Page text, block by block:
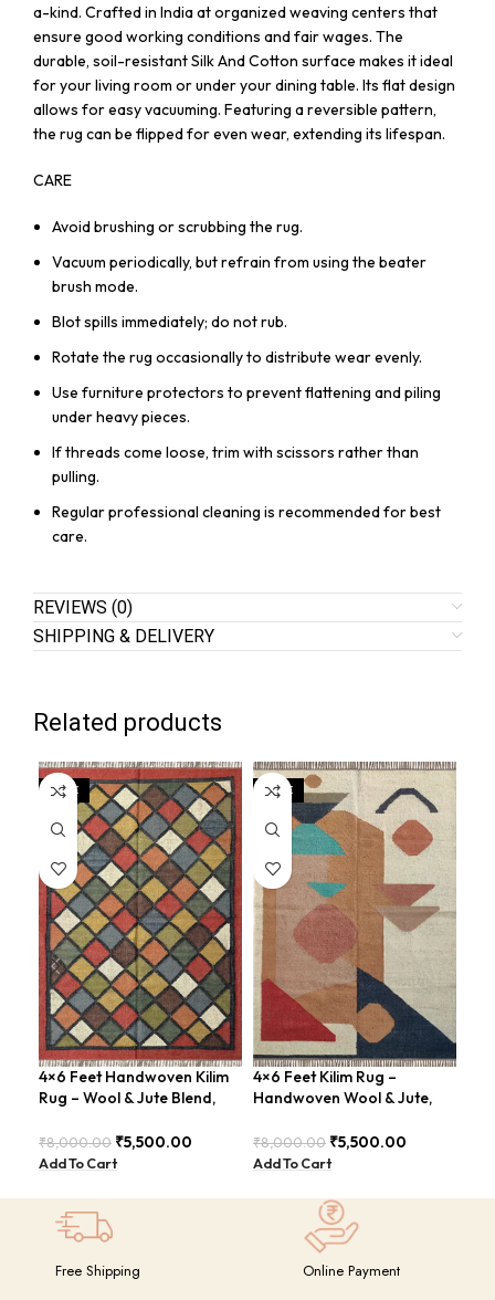
a-kind. Crafted in India at organized weaving centers that
ensure good working conditions and fair wages. The
durable, soil-resistant Silk And Cotton surface makes it ideal
for your living room or under your dining table. Its flat design
allows for easy vacuuming. Featuring a reversible pattern,
the rug can be flipped for even wear, extending its lifespan.
CARE
Avoid brushing or scrubbing the rug.
Vacuum periodically, but refrain from using the beater
brush mode.
Blot spills immediately; do not rub.
Rotate the rug occasionally to distribute wear evenly.
Use furniture protectors to prevent flattening and piling
under heavy pieces.
If threads come loose, trim with scissors rather than
pulling.
Regular professional cleaning is recommended for best
care.
REVIEWS (0)
SHIPPING & DELIVERY
Related products
SALE
4×6 Feet Handwoven Kilim
Rug – Wool & Jute Blend,
₹8,000.00 ₹5,500.00
Add To Cart
SALE
4×6 Feet Kilim Rug –
Handwoven Wool & Jute,
₹8,000.00 ₹5,500.00
Add To Cart
Free Shipping Online Payment